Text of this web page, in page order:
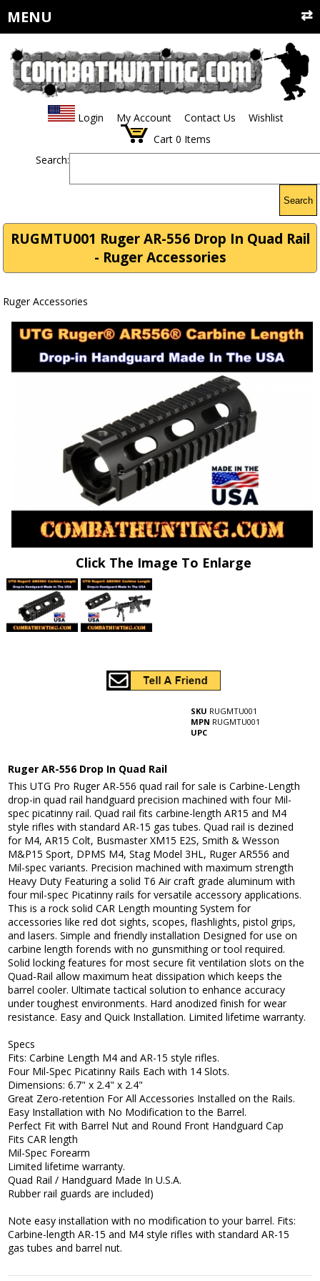
MENU
Login My Account Contact Us
Wishlist
Cart 0 Items
Search:
Search
RUGMTU001 Ruger AR-556 Drop In Quad Rail
- Ruger Accessories
Ruger Accessories
Click The Image To Enlarge
SKU RUGMTU001
MPN RUGMTU001
UPC
Ruger AR-556 Drop In Quad Rail
This UTG Pro Ruger AR-556 quad rail for sale is Carbine-Length
drop-in quad rail handguard precision machined with four Mil-
spec picatinny rail. Quad rail fits carbine-length AR15 and M4
style rifles with standard AR-15 gas tubes. Quad rail is dezined
for M4, AR15 Colt, Busmaster XM15 E2S, Smith & Wesson
M&P15 Sport, DPMS M4, Stag Model 3HL, Ruger AR556 and
Mil-spec variants. Precision machined with maximum strength
Heavy Duty Featuring a solid T6 Air craft grade aluminum with
four mil-spec Picatinny rails for versatile accessory applications.
This is a rock solid CAR Length mounting System for
accessories like red dot sights, scopes, flashlights, pistol grips,
and lasers. Simple and friendly installation Designed for use on
carbine length forends with no gunsmithing or tool required.
Solid locking features for most secure fit ventilation slots on the
Quad-Rail allow maximum heat dissipation which keeps the
barrel cooler. Ultimate tactical solution to enhance accuracy
under toughest environments. Hard anodized finish for wear
resistance. Easy and Quick Installation. Limited lifetime warranty.
Specs
Fits: Carbine Length M4 and AR-15 style rifles.
Four Mil-Spec Picatinny Rails Each with 14 Slots.
Dimensions: 6.7" x 2.4" x 2.4"
Great Zero-retention For All Accessories Installed on the Rails.
Easy Installation with No Modification to the Barrel.
Perfect Fit with Barrel Nut and Round Front Handguard Cap
Fits CAR length
Mil-Spec Forearm
Limited lifetime warranty.
Quad Rail / Handguard Made In U.S.A.
Rubber rail guards are included)
Note easy installation with no modification to your barrel. Fits:
Carbine-length AR-15 and M4 style rifles with standard AR-15
gas tubes and barrel nut.